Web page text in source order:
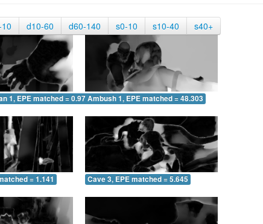
d10-60 d60-140 s0-10 s10-40 s40+
1, EPE matched = 0.972Ambush 1, EPE matched = 48.303
= 1.141 Cave 3, EPE matched = 5.645